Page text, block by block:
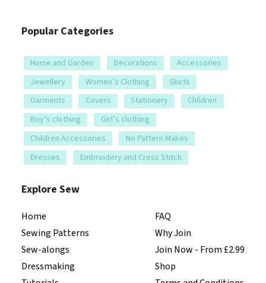
Popular Categories
Home and Garden Decorations
Accessories
Jewellery
Women’s Clothing
Skirts
Garments
Covers Stationery
Children
Boy’s clothing
Girl’s clothing
Children Accessories
No Pattern Makes
Dresses
Embroidery and Cross Stitch
Explore Sew
Home
Sewing Patterns
Sew-alongs
Dressmaking
FAQ
Why Join
Join Now - From £2.99
Shop